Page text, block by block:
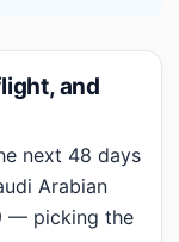
and
next 48 days
Arabian
— picking the